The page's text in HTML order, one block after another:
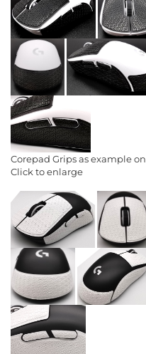
Corepad Grips as example
Click to enlarge